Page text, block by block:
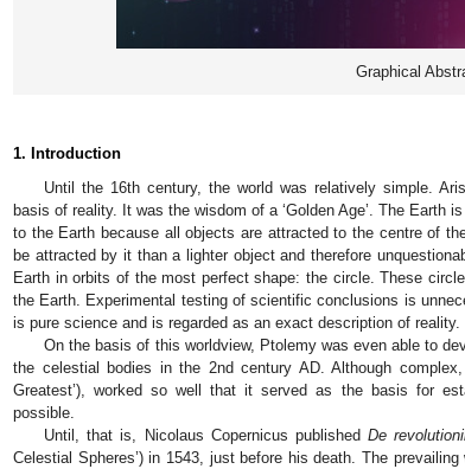
Graphical
1. Introduction
Until the 16th century, the world was relatively simple.
basis of reality. It was the wisdom of a ‘Golden Age’. The Earth
to the Earth because all objects are attracted to the centre of
be attracted by it than a lighter object and therefore
Earth in orbits of the most perfect shape: the circle. These
the Earth. Experimental testing of scientific conclusions is
is pure science and is regarded as an exact description of reality.
On the basis of this worldview, Ptolemy was even able to
the celestial bodies in the 2nd century AD. Although
Greatest’), worked so well that it served as the basis for
possible.
Until, that is, Nicolaus Copernicus published De
Celestial Spheres’) in 1543, just before his death. The